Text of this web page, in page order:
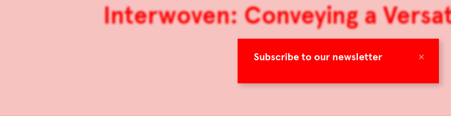
×
Subscribe to our newsletter
Interwoven: Conveying a